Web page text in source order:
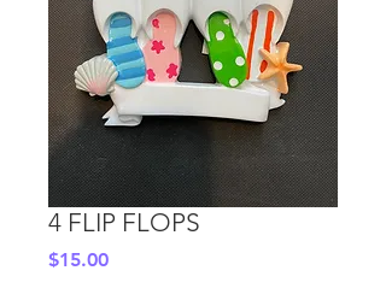
4 FLIP FLOPS
$15.00Price